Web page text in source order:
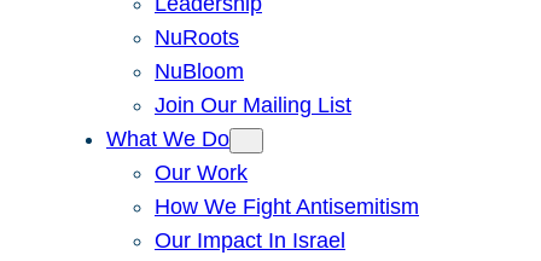
NuRoots
NuBloom
Join Our Mailing List
What We Do
Our Work
How We Fight Antisemitism
Our Impact In Israel